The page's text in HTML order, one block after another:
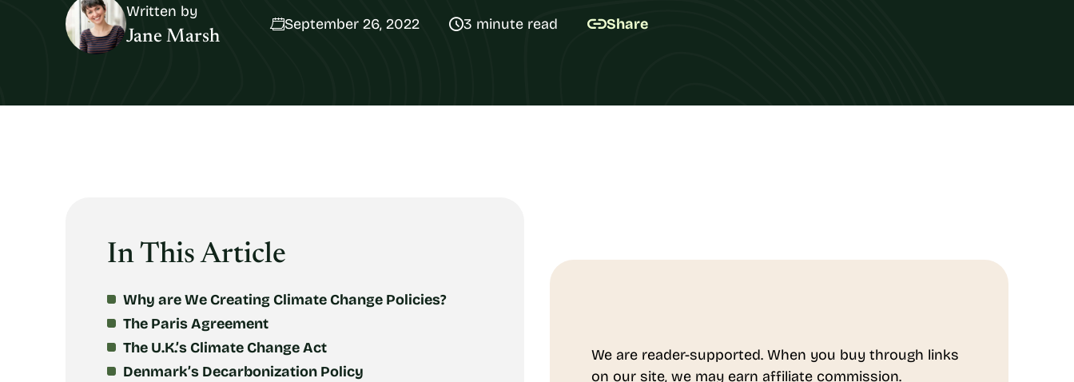
Written by
Jane Marsh
September 26, 2022 3 minute read Share
In This Article
Why are We Creating Climate Change Policies?
The Paris Agreement
The U.K.’s Climate Change Act
Denmark’s Decarbonization Policy
We are reader-supported. When you buy through links
on our site, we may earn affiliate commission.